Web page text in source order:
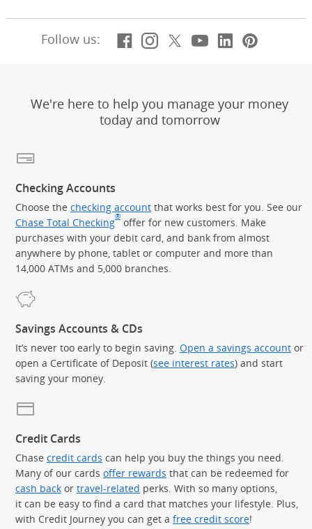
Follow us: Facebook
(Opens Overlay)
Instagram
(Opens Overlay)
X, formerly
(Opens Overlay)
Youtube
(Opens
LinkedIn
(Opens
We're here to help you manage your money
today and tomorrow
Checking Accounts
Choose the checking account that works best for you. See our
Chase Total Checking® offer for new customers. Make
purchases with your debit card, and bank from almost
anywhere by phone, tablet or computer and more than
14,000 ATMs and 5,000 branches.
Savings Accounts & CDs
It’s never too early to begin saving. Open a savings account or
open a Certificate of Deposit (see interest rates) and start
saving your money.
Credit Cards
Chase credit cards can help you buy the things you need.
Many of our cards offer rewards that can be redeemed for
cash back or travel-related perks. With so many options,
it can be easy to find a card that matches your lifestyle. Plus,
with Credit Journey you can get a free credit score!